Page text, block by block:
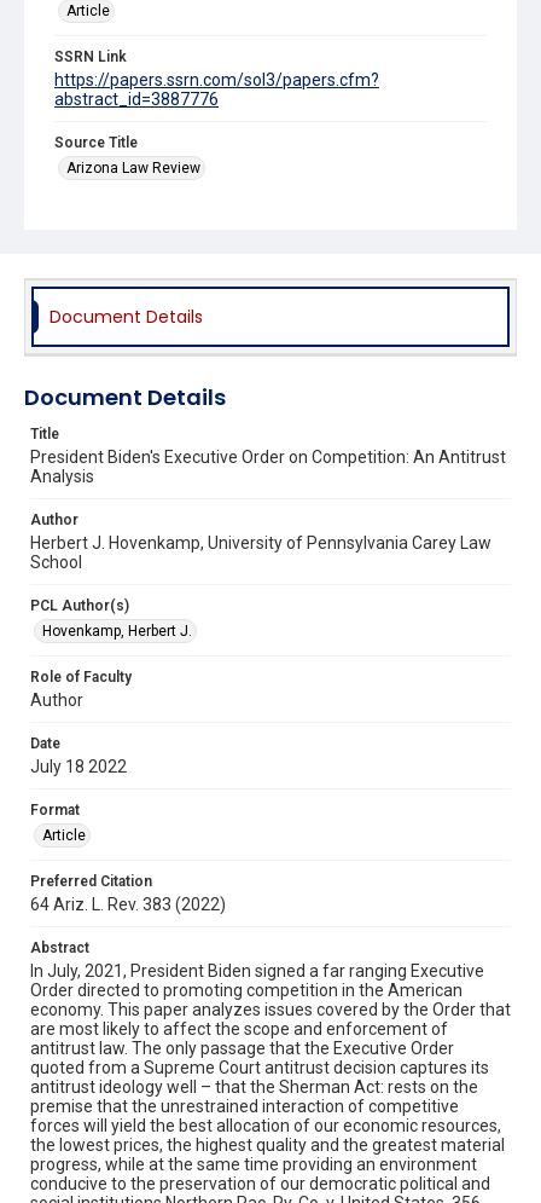
Article
SSRN Link
https://papers.ssrn.com/sol3/papers.cfm?
abstract_id=3887776
Source Title
Arizona Law Review
Document Details
Document Details
Title
President Biden's Executive Order on Competition: An Antitrust
Analysis
Author
Herbert J. Hovenkamp, University of Pennsylvania Carey Law
School
PCL Author(s)
Hovenkamp, Herbert J.
Role of Faculty
Author
Date
July 18 2022
Format
Article
Preferred Citation
64 Ariz. L. Rev. 383 (2022)
Abstract
In July, 2021, President Biden signed a far ranging Executive
Order directed to promoting competition in the American
economy. This paper analyzes issues covered by the Order that
are most likely to affect the scope and enforcement of
antitrust law. The only passage that the Executive Order
quoted from a Supreme Court antitrust decision captures its
antitrust ideology well – that the Sherman Act: rests on the
premise that the unrestrained interaction of competitive
forces will yield the best allocation of our economic resources,
the lowest prices, the highest quality and the greatest material
progress, while at the same time providing an environment
conducive to the preservation of our democratic political and